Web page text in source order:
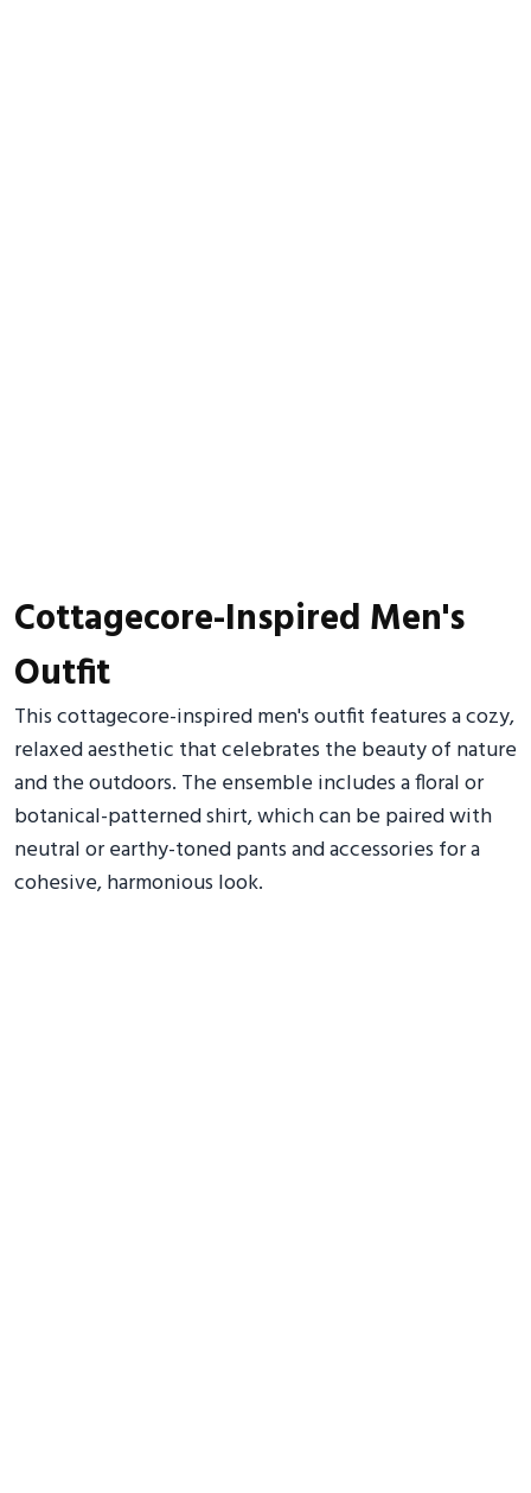
Cottagecore-Inspired Men's
Outfit
This cottagecore-inspired men's outfit features a cozy,
relaxed aesthetic that celebrates the beauty of nature
and the outdoors. The ensemble includes a floral or
botanical-patterned shirt, which can be paired with
neutral or earthy-toned pants and accessories for a
cohesive, harmonious look.